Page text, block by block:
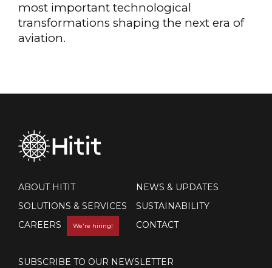
most important technological
transformations shaping the next era of
aviation.
ABOUT HITIT
SOLUTIONS & SERVICES
CAREERS
We're hiring!
NEWS & UPDATES
SUSTAINABILITY
CONTACT
SUBSCRIBE TO OUR NEWSLETTER